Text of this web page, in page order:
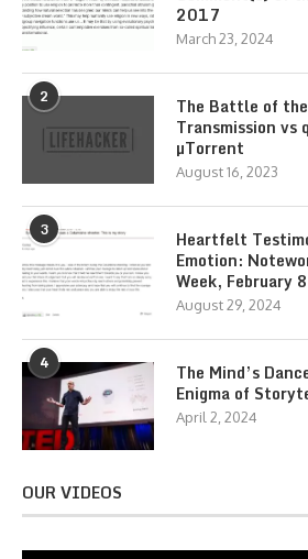
2017
March 23, 2024
2
The Battle of
Transmission vs
µTorrent
August 16, 2023
3
Heartfelt
Emotion:
Week, February
August 29, 2024
4
The Mind’s
Enigma of
April 2, 2024
OUR VIDEOS